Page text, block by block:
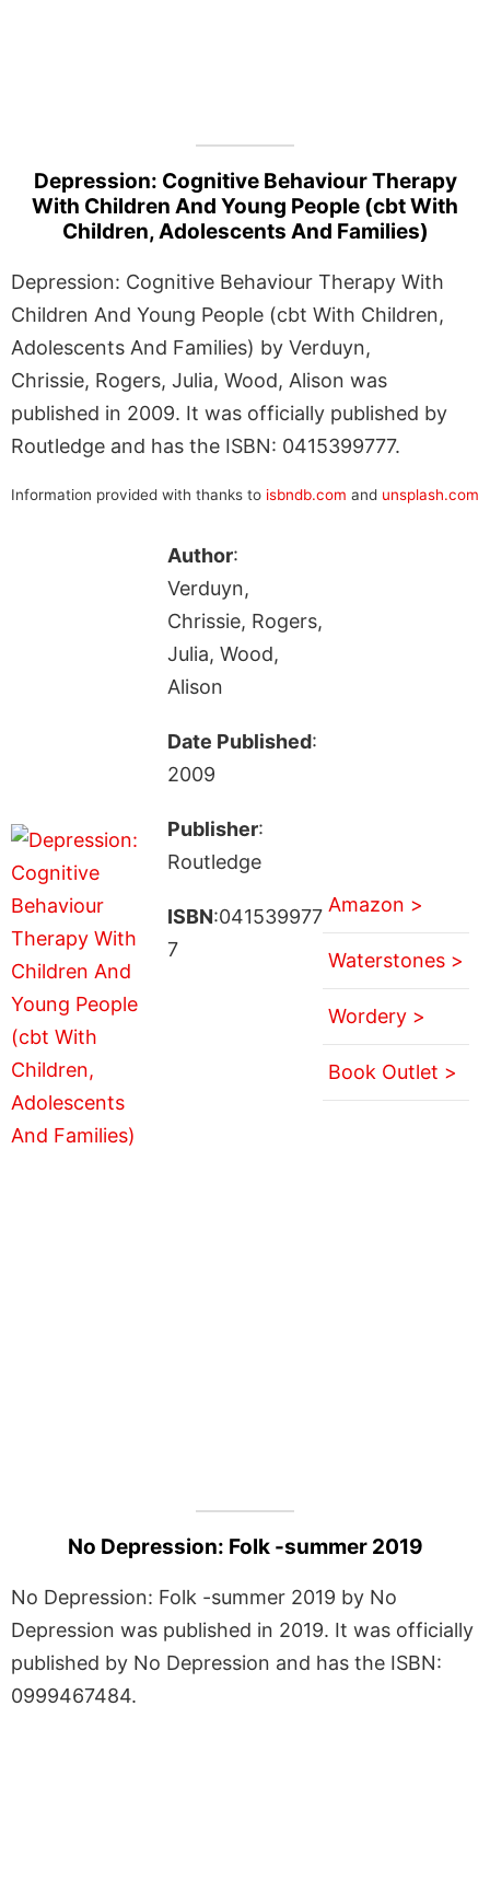
Depression: Cognitive Behaviour Therapy
With Children And Young People (cbt With
Children, Adolescents And Families)
Depression: Cognitive Behaviour Therapy With
Children And Young People (cbt With Children,
Adolescents And Families) by Verduyn,
Chrissie, Rogers, Julia, Wood, Alison was
published in 2009. It was officially published by
Routledge and has the ISBN: 0415399777.
Information provided with thanks to isbndb.com and unsplash.com
Author:
Verduyn,
Chrissie, Rogers,
Julia, Wood,
Alison
Date Published:
2009
Publisher:
Routledge
ISBN:041539977
7
Amazon >
Waterstones >
Wordery >
Book Outlet >
No Depression: Folk -summer 2019
No Depression: Folk -summer 2019 by No
Depression was published in 2019. It was officially
published by No Depression and has the ISBN:
0999467484.